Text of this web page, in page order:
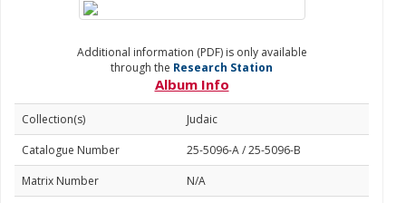
Additional information (PDF) is only available
through the Research Station
Album Info
Collection(s)
Judaic
Catalogue Number
25-5096-A / 25-5096-B
Matrix Number
N/A